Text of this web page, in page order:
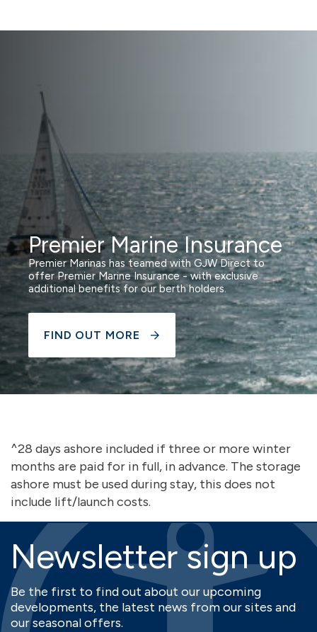
Premier Marine Insurance
Premier Marinas has teamed with GJW Direct to
offer Premier Marine Insurance - with exclusive
additional benefits for our berth holders.
FIND OUT MORE
^28 days ashore included if three or more winter
months are paid for in full, in advance. The storage
ashore must be used during stay, this does not
include lift/launch costs.
Newsletter sign up
Be the first to find out about our upcoming
developments, the latest news from our sites and
our seasonal offers.